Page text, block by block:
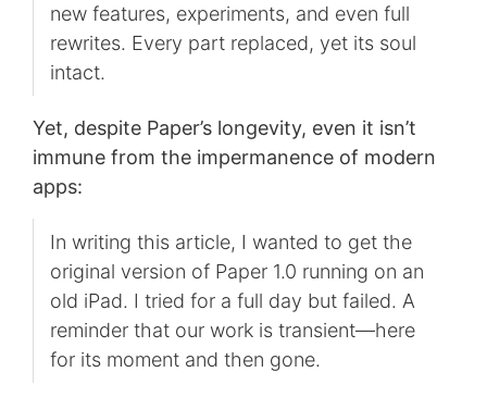
new features, experiments, and even full
rewrites. Every part replaced, yet its soul
intact.
Yet, despite Paper’s longevity, even it isn’t
immune from the impermanence of modern
apps:
In writing this article, I wanted to get the
original version of Paper 1.0 running on an
old iPad. I tried for a full day but failed. A
reminder that our work is transient—here
for its moment and then gone.